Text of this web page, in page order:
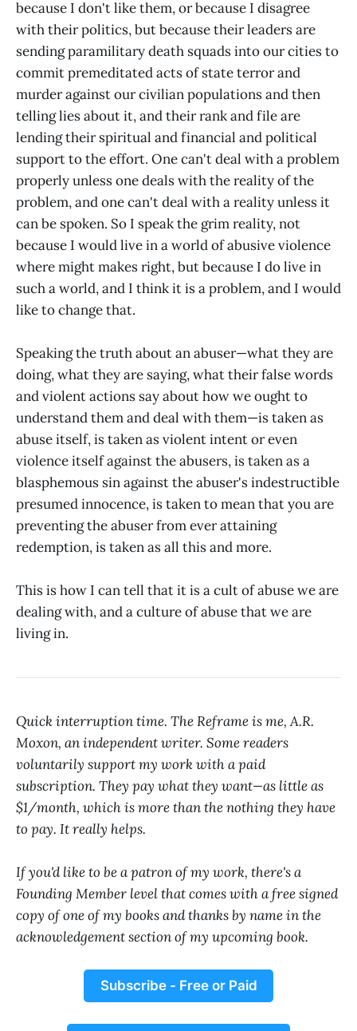
because I don't like them, or because I disagree
with their politics, but because their leaders are
sending paramilitary death squads into our cities to
commit premeditated acts of state terror and
murder against our civilian populations and then
telling lies about it, and their rank and file are
lending their spiritual and financial and political
support to the effort. One can't deal with a problem
properly unless one deals with the reality of the
problem, and one can't deal with a reality unless it
can be spoken. So I speak the grim reality, not
because I would live in a world of abusive violence
where might makes right, but because I do live in
such a world, and I think it is a problem, and I would
like to change that.
Speaking the truth about an abuser—what they are
doing, what they are saying, what their false words
and violent actions say about how we ought to
understand them and deal with them—is taken as
abuse itself, is taken as violent intent or even
violence itself against the abusers, is taken as a
blasphemous sin against the abuser's indestructible
presumed innocence, is taken to mean that you are
preventing the abuser from ever attaining
redemption, is taken as all this and more.
This is how I can tell that it is a cult of abuse we are
dealing with, and a culture of abuse that we are
living in.
Quick interruption time. The Reframe is me, A.R.
Moxon, an independent writer. Some readers
voluntarily support my work with a paid
subscription. They pay what they want—as little as
$1/month, which is more than the nothing they have
to pay. It really helps.
If you'd like to be a patron of my work, there's a
Founding Member level that comes with a free signed
copy of one of my books and thanks by name in the
acknowledgement section of my upcoming book.
Subscribe - Free or Paid